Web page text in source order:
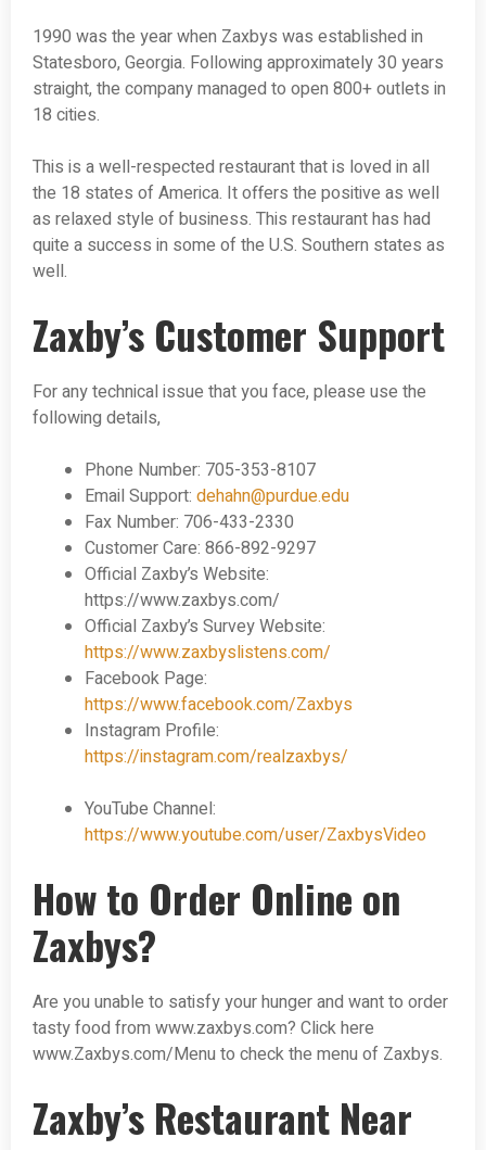
1990 was the year when Zaxbys was established in
Statesboro, Georgia. Following approximately 30 years
straight, the company managed to open 800+ outlets in
18 cities.
This is a well-respected restaurant that is loved in all
the 18 states of America. It offers the positive as well
as relaxed style of business. This restaurant has had
quite a success in some of the U.S. Southern states as
well.
Zaxby’s Customer Support
For any technical issue that you face, please use the
following details,
Phone Number: 705-353-8107
Email Support: dehahn@purdue.edu
Fax Number: 706-433-2330
Customer Care: 866-892-9297
Official Zaxby’s Website:
https://www.zaxbys.com/
Official Zaxby’s Survey Website:
https://www.zaxbyslistens.com/
Facebook Page:
https://www.facebook.com/Zaxbys
Instagram Profile:
https://instagram.com/realzaxbys/
YouTube Channel:
https://www.youtube.com/user/ZaxbysVideo
How to Order Online on
Zaxbys?
Are you unable to satisfy your hunger and want to order
tasty food from www.zaxbys.com? Click here
www.Zaxbys.com/Menu to check the menu of Zaxbys.
Zaxby’s Restaurant Near